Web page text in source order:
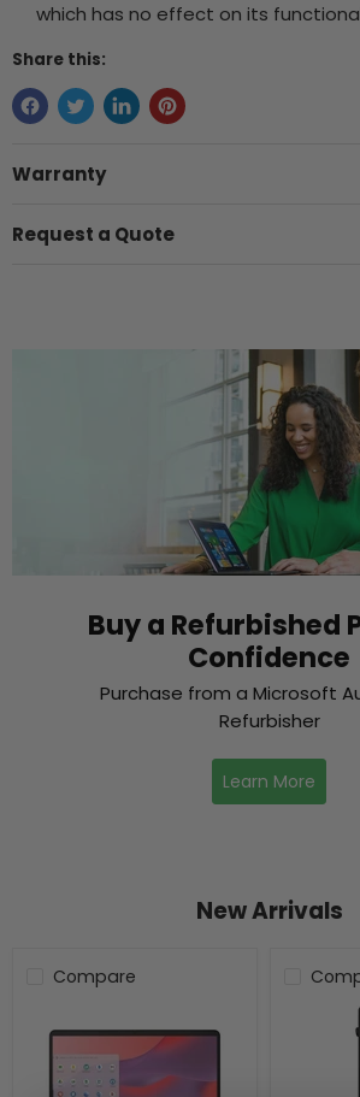
which has no effect on its
Share this:
Warranty
Request a Quote
Buy a Refurbished
Confidence
Purchase from a Microsoft
Refurbisher
Learn More
New Arrivals
Compare